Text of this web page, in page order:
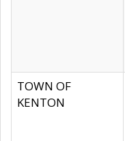
TOWN OF
KENTON